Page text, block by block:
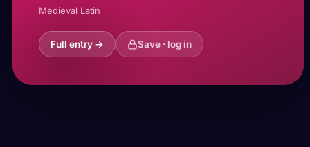
Medieval Latin
Full entry → Save · log in